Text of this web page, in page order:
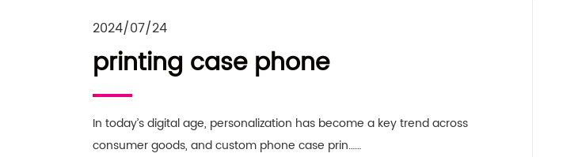
2024/07/24
printing case phone
In today’s digital age, personalization has become a key trend across
consumer goods, and custom phone case prin……